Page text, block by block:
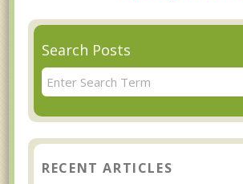
Search Posts
RECENT ARTICLES